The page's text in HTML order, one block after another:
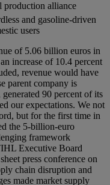
production alliance
and gasoline-driven
users
of 5.06 billion euros in
increase of 10.4 percent
revenue would have
parent company is
90 percent of its
our expectations. We not
but for the first time in
the 5-billion-euro
framework
Executive Board
press conference on
chain disruption and
made market supply